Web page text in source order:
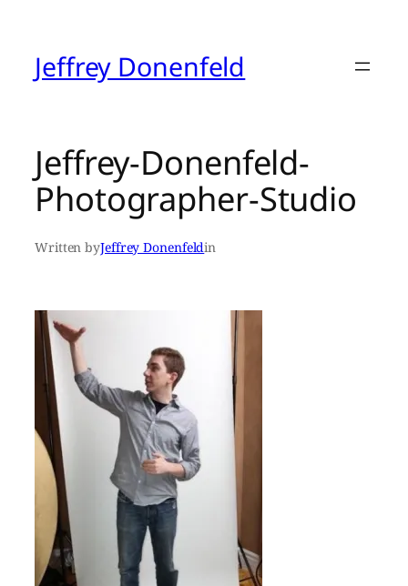
contentJeffrey Donenfeld
Jeffrey-Donenfeld-
Photographer-Studio
Written byJeffrey Donenfeldin